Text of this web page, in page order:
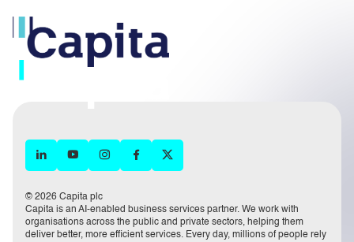
© 2026 Capita plc
Capita is an AI-enabled business services partner. We work with
organisations across the public and private sectors, helping them
deliver better, more efficient services. Every day, millions of people rely